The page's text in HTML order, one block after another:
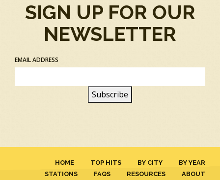
SIGN UP FOR OUR
NEWSLETTER
EMAIL ADDRESS
HOME TOP HITS BY CITY
BY YEAR
STATIONS
FAQS RESOURCES ABOUT